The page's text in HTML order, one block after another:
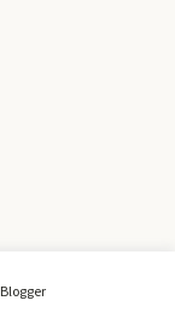
Blogger